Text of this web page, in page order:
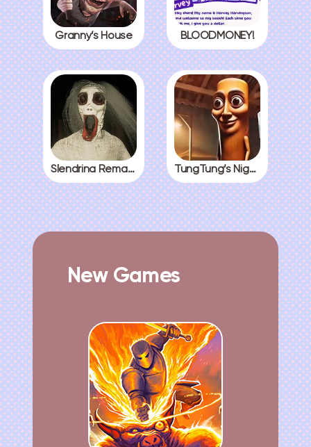
Granny’s House BLOODMONEY!
Slendrina Remake TungTung’s Nightmare
New Games